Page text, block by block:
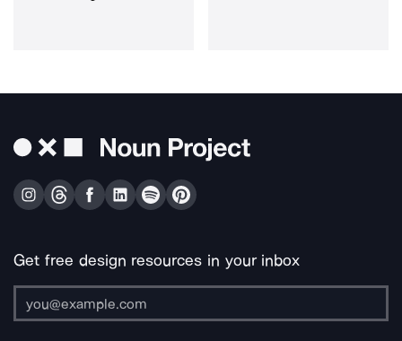
Get free design resources in your inbox